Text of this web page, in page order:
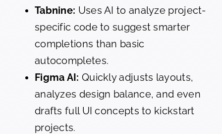
Tabnine: Uses AI to analyze project-
specific code to suggest smarter
completions than basic
autocompletes.
Figma AI: Quickly adjusts layouts,
analyzes design balance, and even
drafts full UI concepts to kickstart
projects.